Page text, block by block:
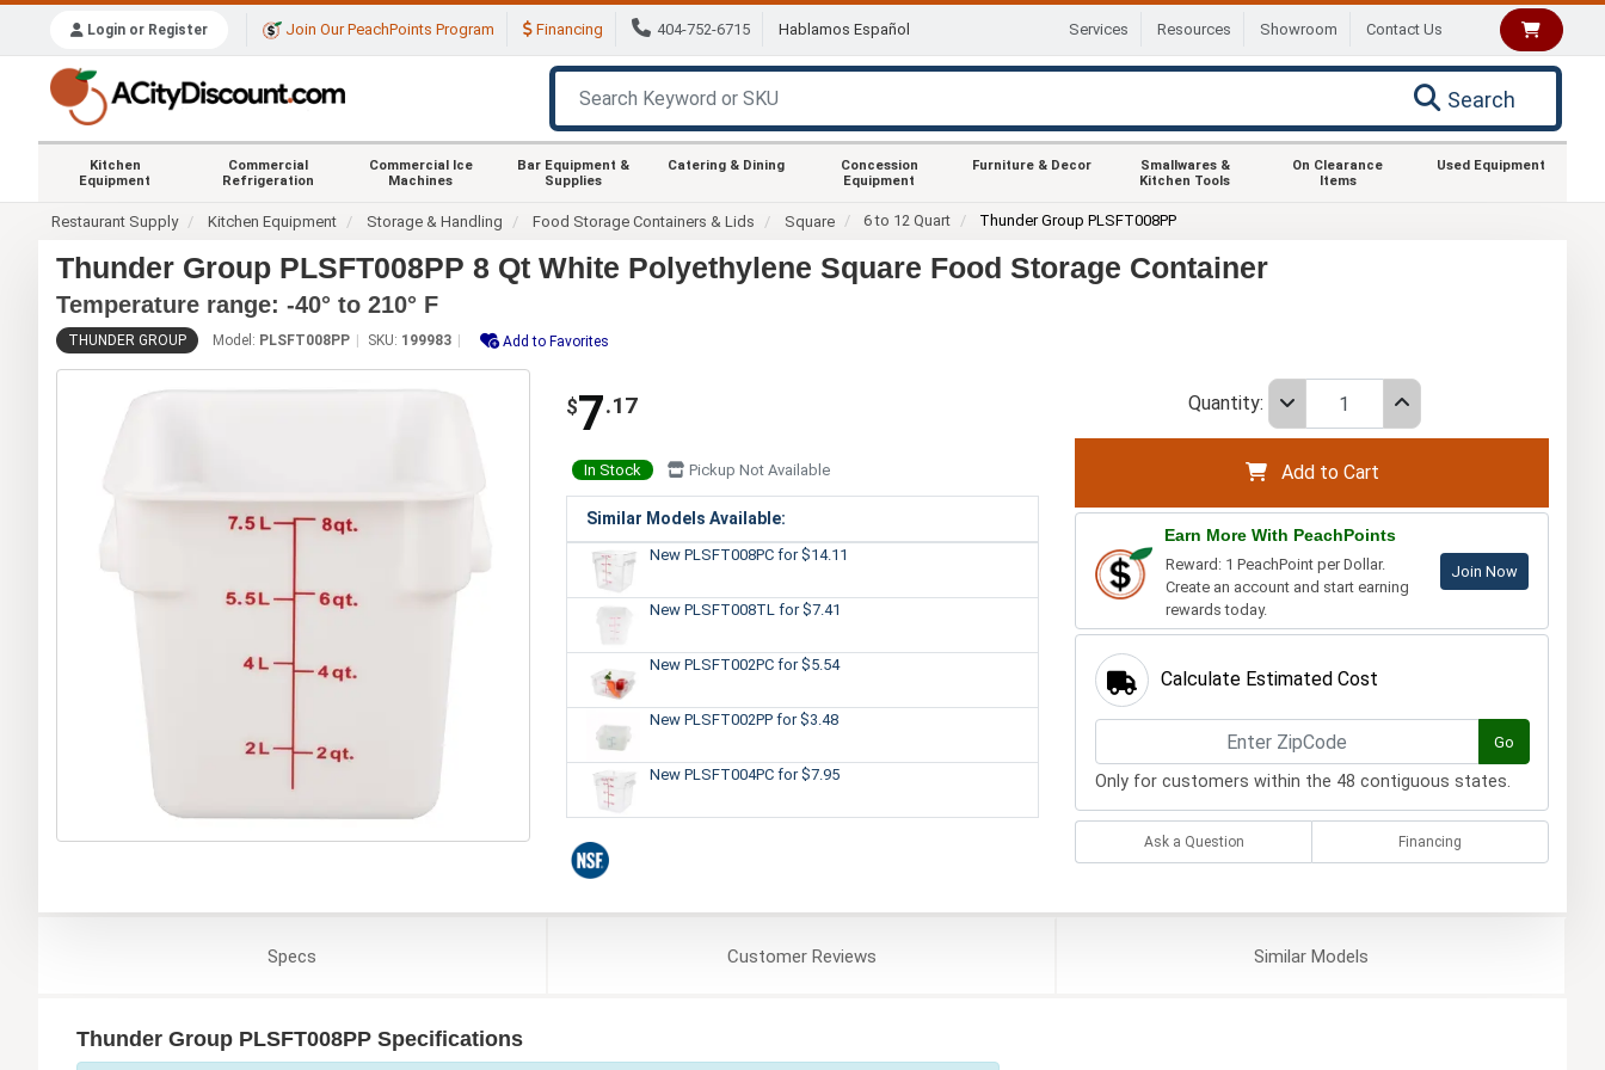
Login or Register Join Our PeachPoints Program Financing 404-752-6715 Hablamos Español Services Resources Showroom Contact Us
Search
Kitchen
Equipment
Commercial
Refrigeration
Commercial Ice
Machines
Bar Equipment &
Supplies
Catering & Dining
Concession
Equipment
Furniture & Decor
Smallwares &
Kitchen Tools
On Clearance
Items
Used Equipment
Restaurant Supply Kitchen Equipment Storage & Handling Food Storage Containers & Lids Square 6 to 12 Quart Thunder Group PLSFT008PP
Thunder Group PLSFT008PP 8 Qt White Polyethylene Square Food Storage Container
Temperature range: -40° to 210° F
THUNDER GROUP Model: PLSFT008PP SKU: 199983 Add to Favorites
$7.17
In Stock Pickup Not Available
Similar Models Available:
New PLSFT008PC for $14.11
New PLSFT008TL for $7.41
New PLSFT002PC for $5.54
New PLSFT002PP for $3.48
New PLSFT004PC for $7.95
Quantity:
Add to Cart
Earn More With PeachPoints
Reward: 1 PeachPoint per Dollar.
Create an account and start earning
rewards today.
Join Now
Calculate Estimated Cost
Go
Only for customers within the 48 contiguous states.
Ask a Question Financing
Specs CustomerReviews SimilarModels
Thunder Group PLSFT008PP Specifications